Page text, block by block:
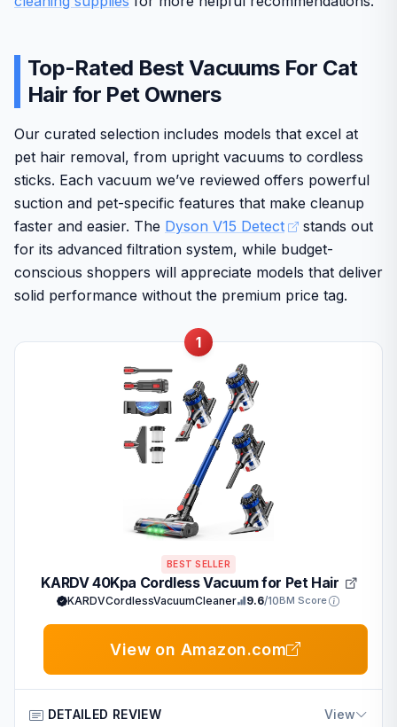
Top-Rated Best Vacuums For Cat
Hair for Pet Owners
Our curated selection includes models that excel at
pet hair removal, from upright vacuums to cordless
sticks. Each vacuum we’ve reviewed offers powerful
suction and pet-specific features that make cleanup
faster and easier. The Dyson V15 Detect
stands out
for its advanced filtration system, while budget-
conscious shoppers will appreciate models that deliver
solid performance without the premium price tag.
1
BEST SELLER
KARDV 40Kpa Cordless Vacuum for Pet Hair
KARDVCordlessVacuumCleaner 9.6/10BM Score
View on Amazon.com
DETAILED REVIEW View